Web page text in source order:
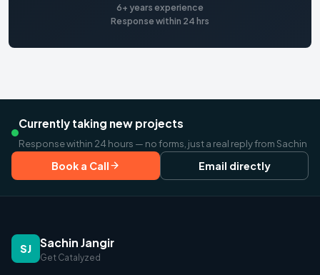
6+ years experience
Response within 24 hrs
Currently taking new projects
Response within 24 hours — no forms, just a real reply from Sachin
Book a Call Email directly
SJ Sachin Jangir
Get Catalyzed